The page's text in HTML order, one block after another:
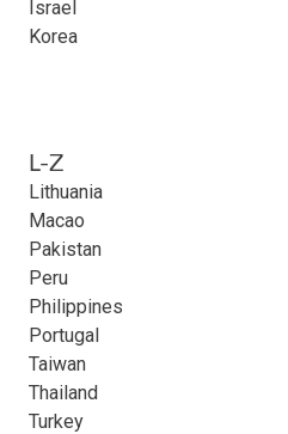
Israel
Korea
L-Z
Lithuania
Macao
Pakistan
Peru
Philippines
Portugal
Taiwan
Thailand
Turkey